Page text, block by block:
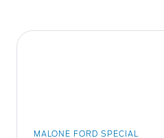
MALONE FORD SPECIAL